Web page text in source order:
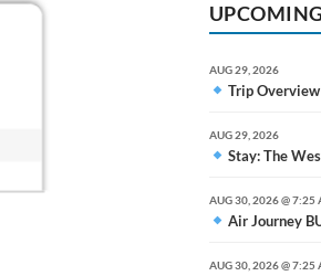
AUG 29, 2026
Trip
AUG 29, 2026
Stay: The
AUG 30, 2026 @ 7:25
Air Journey
AUG 30, 2026 @ 7:25